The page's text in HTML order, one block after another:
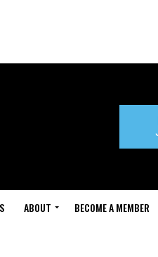
ABOUT BECOME A MEMBER